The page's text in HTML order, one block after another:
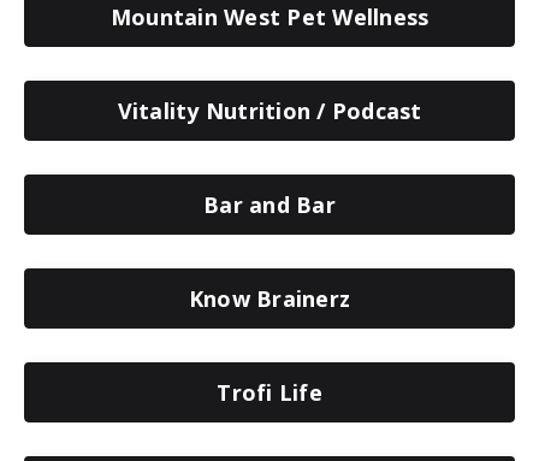
Mountain West Pet Wellness
Vitality Nutrition / Podcast
Bar and Bar
Know Brainerz
Trofi Life